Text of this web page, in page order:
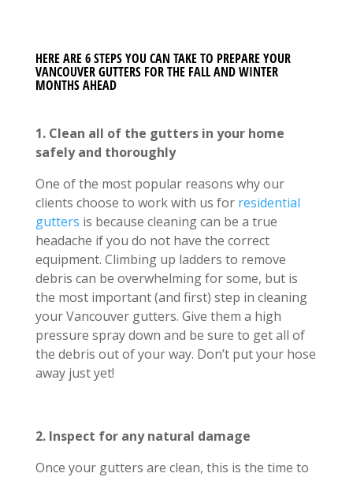
HERE ARE 6 STEPS YOU CAN TAKE TO PREPARE YOUR
VANCOUVER GUTTERS FOR THE FALL AND WINTER
MONTHS AHEAD
1. Clean all of the gutters in your home
safely and thoroughly
One of the most popular reasons why our
clients choose to work with us for residential
gutters is because cleaning can be a true
headache if you do not have the correct
equipment. Climbing up ladders to remove
debris can be overwhelming for some, but is
the most important (and first) step in cleaning
your Vancouver gutters. Give them a high
pressure spray down and be sure to get all of
the debris out of your way. Don’t put your hose
away just yet!
2. Inspect for any natural damage
Once your gutters are clean, this is the time to